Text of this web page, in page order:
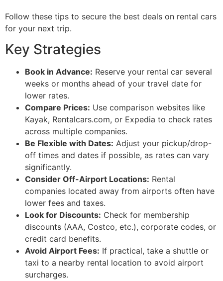
Follow these tips to secure the best deals on rental cars
for your next trip.
Key Strategies
Book in Advance: Reserve your rental car several
weeks or months ahead of your travel date for
lower rates.
Compare Prices: Use comparison websites like
Kayak, Rentalcars.com, or Expedia to check rates
across multiple companies.
Be Flexible with Dates: Adjust your pickup/drop-
off times and dates if possible, as rates can vary
significantly.
Consider Off-Airport Locations: Rental
companies located away from airports often have
lower fees and taxes.
Look for Discounts: Check for membership
discounts (AAA, Costco, etc.), corporate codes, or
credit card benefits.
Avoid Airport Fees: If practical, take a shuttle or
taxi to a nearby rental location to avoid airport
surcharges.